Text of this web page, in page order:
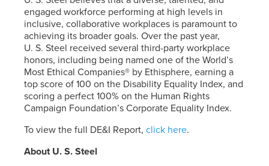
engaged workforce performing at high levels in
inclusive, collaborative workplaces is paramount to
achieving its broader goals. Over the past year,
U. S. Steel received several third-party workplace
honors, including being named one of the World’s
Most Ethical Companies® by Ethisphere, earning a
top score of 100 on the Disability Equality Index, and
scoring a perfect 100% on the Human Rights
Campaign Foundation’s Corporate Equality Index.
To view the full DE&I Report, click here.
AboutU. S. Steel